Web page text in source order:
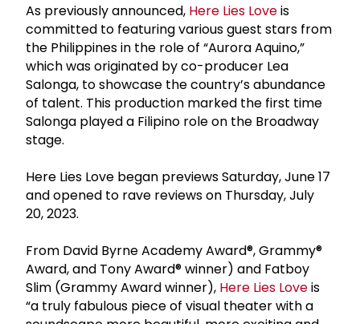
As previously announced, Here Lies Loveis
committed to featuring various guest stars from
the Philippines in the role of “Aurora Aquino,”
which was originated by co-producer Lea
Salonga, to showcase the country’s abundance
of talent. This production marked the first time
Salonga played a Filipino role on the Broadway
stage.
Here Lies Love began previews Saturday, June 17
and opened to rave reviews on Thursday, July
20, 2023.
From David Byrne Academy Award®, Grammy®
Award, and Tony Award® winner) and Fatboy
Slim (Grammy Award winner), Here Lies Loveis
“a truly fabulous piece of visual theater with a